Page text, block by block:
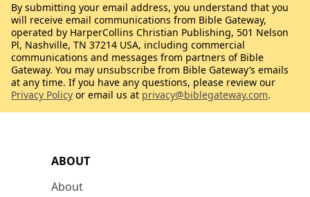
ABOUT
About
By submitting your email address, you understand that you
will receive email communications from Bible Gateway,
operated by HarperCollins Christian Publishing, 501 Nelson
Pl, Nashville, TN 37214 USA, including commercial
communications and messages from partners of Bible
Gateway. You may unsubscribe from Bible Gateway’s emails
at any time. If you have any questions, please review our
Privacy Policy or email us at privacy@biblegateway.com.